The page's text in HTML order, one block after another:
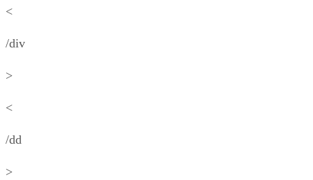
<
/div
>
<
/dd
>